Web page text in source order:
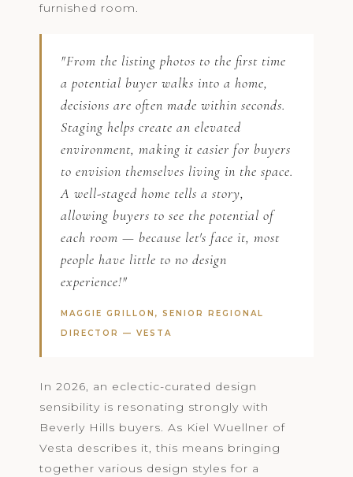
furnished room.
"From the listing photos to the first time
a potential buyer walks into a home,
decisions are often made within seconds.
Staging helps create an elevated
environment, making it easier for buyers
to envision themselves living in the space.
A well-staged home tells a story,
allowing buyers to see the potential of
each room — because let's face it, most
people have little to no design
experience!"
MAGGIE GRILLON, SENIOR REGIONAL
DIRECTOR — VESTA
In 2026, an eclectic-curated design
sensibility is resonating strongly with
Beverly Hills buyers. As Kiel Wuellner of
Vesta describes it, this means bringing
together various design styles for a